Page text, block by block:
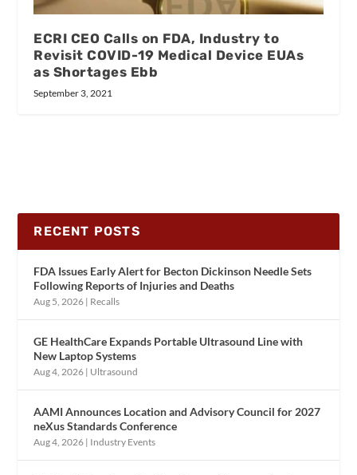
ECRI CEO Calls on FDA, Industry to
Revisit COVID-19 Medical Device EUAs
as Shortages Ebb
September 3, 2021
RECENT POSTS
FDA Issues Early Alert for Becton Dickinson Needle Sets
Following Reports of Injuries and Deaths
Aug 5, 2026 | Recalls
GE HealthCare Expands Portable Ultrasound Line with
New Laptop Systems
Aug 4, 2026 | Ultrasound
AAMI Announces Location and Advisory Council for 2027
neXus Standards Conference
Aug 4, 2026 | Industry Events